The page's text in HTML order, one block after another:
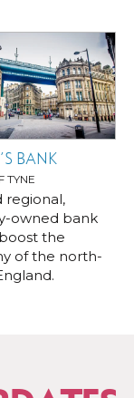
BANK
TYNE
regional,
owned bank
the
of the north-